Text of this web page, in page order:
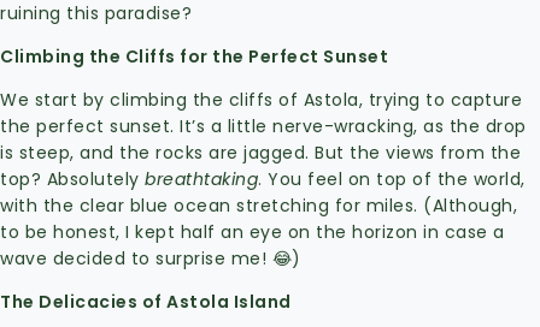
ruining this paradise?
Climbing the Cliffs for the Perfect Sunset
We start by climbing the cliffs of Astola, trying to capture
the perfect sunset. It’s a little nerve-wracking, as the drop
is steep, and the rocks are jagged. But the views from the
top? Absolutely breathtaking. You feel on top of the world,
with the clear blue ocean stretching for miles. (Although,
to be honest, I kept half an eye on the horizon in case a
wave decided to surprise me! 😂)
The Delicacies of Astola Island